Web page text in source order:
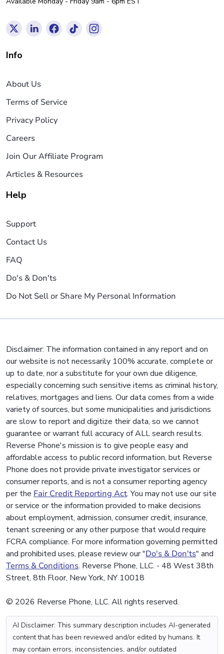
Info
About Us
Terms of Service
Privacy Policy
Careers
Join Our Affiliate Program
Articles & Resources
Help
Support
Contact Us
FAQ
Do's & Don'ts
Do Not Sell or Share My Personal Information
Disclaimer: The information contained in any report and on
our website is not necessarily 100% accurate, complete or
up to date, nor a substitute for your own due diligence,
especially concerning such sensitive items as criminal history,
relatives, mortgages and liens. Our data comes from a wide
variety of sources, but some municipalities and jurisdictions
are slow to report and digitize their data, so we cannot
guarantee or warrant full accuracy of ALL search results.
Reverse Phone's mission is to give people easy and
affordable access to public record information, but Reverse
Phone does not provide private investigator services or
consumer reports, and is not a consumer reporting agency
per the Fair Credit Reporting Act. You may not use our site
or service or the information provided to make decisions
about employment, admission, consumer credit, insurance,
tenant screening or any other purpose that would require
FCRA compliance. For more information governing permitted
and prohibited uses, please review our "Do's & Don'ts" and
Terms & Conditions. Reverse Phone, LLC. - 48 West 38th
Street, 8th Floor, New York, NY 10018
© 2026 Reverse Phone, LLC. All rights reserved.
AI Disclaimer: This summary description includes AI-generated
content that has been reviewed and/or edited by humans. It
may contain errors, inconsistencies, and/or outdated